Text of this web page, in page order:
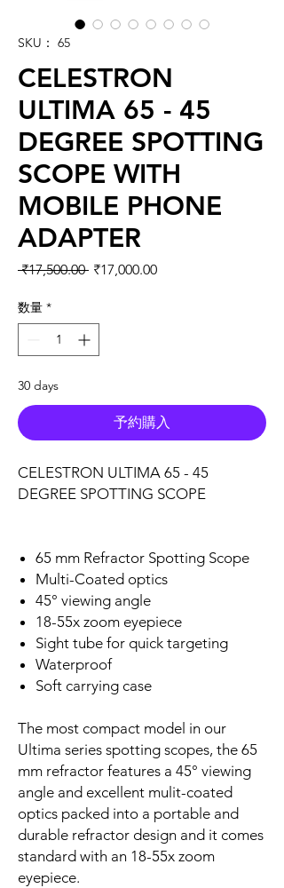
SKU： 65
CELESTRON
ULTIMA 65 - 45
DEGREE SPOTTING
SCOPE WITH
MOBILE PHONE
ADAPTER
₹17,500.00 通常価格
₹17,000.00セール価格
数量 *
30 days
予約購入
CELESTRON ULTIMA 65 - 45
DEGREE SPOTTING SCOPE
65 mm Refractor Spotting Scope
Multi-Coated optics
45° viewing angle
18-55x zoom eyepiece
Sight tube for quick targeting
Waterproof
Soft carrying case
The most compact model in our
Ultima series spotting scopes, the 65
mm refractor features a 45° viewing
angle and excellent mulit-coated
optics packed into a portable and
durable refractor design and it comes
standard with an 18-55x zoom
eyepiece.